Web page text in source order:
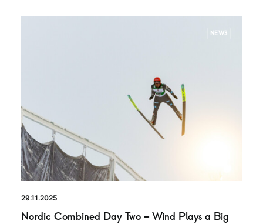
NEWS
29.11.2025
Nordic Combined Day Two – Wind Plays a Big